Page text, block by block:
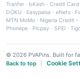
Tranfer · bKash · Credit Card
DOKU · Easypaisa · eNets·
MTN MoMo · Nigeria Credit
Phonepe · Picpay · SPEI ·
© 2026 PVAPins. Built for
Back to top
Cookie